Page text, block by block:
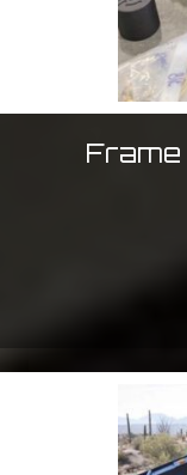
Frame